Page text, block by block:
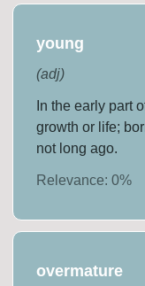
young
(adj)
In the early part
growth or life;
not long ago.
Relevance:0%
overmature